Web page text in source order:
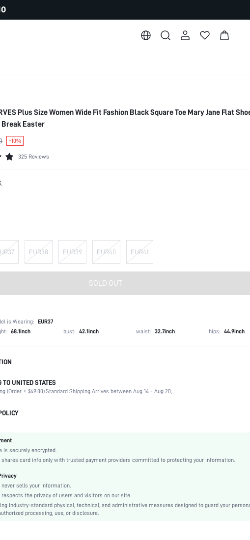
Plus Size Women Wide Fit Fashion Black Square Toe Mary Jane Flat
Break Easter
-10%
325 Reviews
EUR38 EUR39 EUR40 EUR41
SOLD OUT
is Wearing: EUR37
68.1inch bust: 42.1inch waist: 32.7inch hips: 44.9inch
Office, Outdoor
Black
Buckle
Rubber
Ball Girth Widened
PU Leather
UNITED STATES
(Order ≥ $49.00).Standard Shipping Arrives between Aug 14 - Aug 20;
is securely encrypted.
shares card info only with trusted payment providers committed to protecting your information.
never sells your information.
respects the privacy of users and visitors on our site.
industry-standard physical, technical, and administrative measures designed to guard your
processing, use, or disclosure.